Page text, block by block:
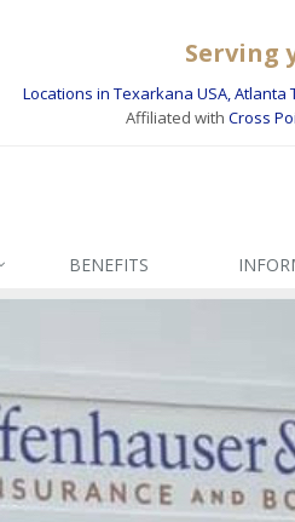
Serving
Locations in Texarkana USA, Atlanta
Affiliated with Cross
BENEFITS INFO